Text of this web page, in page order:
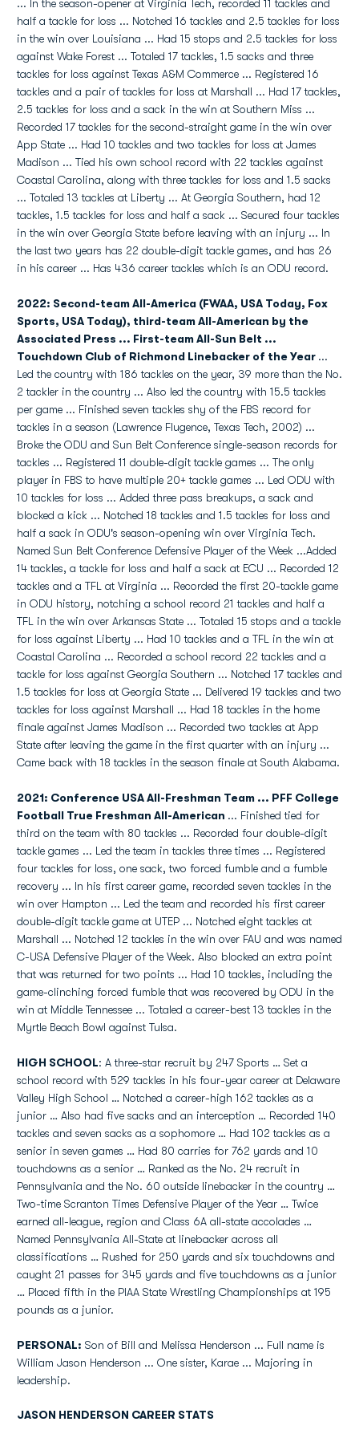
... In the season-opener at Virginia Tech, recorded 11 tackles and
half a tackle for loss ... Notched 16 tackles and 2.5 tackles for loss
in the win over Louisiana ... Had 15 stops and 2.5 tackles for loss
against Wake Forest ... Totaled 17 tackles, 1.5 sacks and three
tackles for loss against Texas A&M Commerce ... Registered 16
tackles and a pair of tackles for loss at Marshall ... Had 17 tackles,
2.5 tackles for loss and a sack in the win at Southern Miss ...
Recorded 17 tackles for the second-straight game in the win over
App State ... Had 10 tackles and two tackles for loss at James
Madison ... Tied his own school record with 22 tackles against
Coastal Carolina, along with three tackles for loss and 1.5 sacks
... Totaled 13 tackles at Liberty ... At Georgia Southern, had 12
tackles, 1.5 tackles for loss and half a sack ... Secured four tackles
in the win over Georgia State before leaving with an injury ... In
the last two years has 22 double-digit tackle games, and has 26
in his career ... Has 436 career tackles which is an ODU record.
2022: Second-team All-America (FWAA, USA Today, Fox
Sports, USA Today), third-team All-American by the
Associated Press ... First-team All-Sun Belt ...
Touchdown Club of Richmond Linebacker of the Year ...
Led the country with 186 tackles on the year, 39 more than the No.
2 tackler in the country ... Also led the country with 15.5 tackles
per game ... Finished seven tackles shy of the FBS record for
tackles in a season (Lawrence Flugence, Texas Tech, 2002) ...
Broke the ODU and Sun Belt Conference single-season records for
tackles ... Registered 11 double-digit tackle games ... The only
player in FBS to have multiple 20+ tackle games ... Led ODU with
10 tackles for loss ... Added three pass breakups, a sack and
blocked a kick ... Notched 18 tackles and 1.5 tackles for loss and
half a sack in ODU's season-opening win over Virginia Tech.
Named Sun Belt Conference Defensive Player of the Week ...Added
14 tackles, a tackle for loss and half a sack at ECU ... Recorded 12
tackles and a TFL at Virginia ... Recorded the first 20-tackle game
in ODU history, notching a school record 21 tackles and half a
TFL in the win over Arkansas State ... Totaled 15 stops and a tackle
for loss against Liberty ... Had 10 tackles and a TFL in the win at
Coastal Carolina ... Recorded a school record 22 tackles and a
tackle for loss against Georgia Southern ... Notched 17 tackles and
1.5 tackles for loss at Georgia State ... Delivered 19 tackles and two
tackles for loss against Marshall ... Had 18 tackles in the home
finale against James Madison ... Recorded two tackles at App
State after leaving the game in the first quarter with an injury ...
Came back with 18 tackles in the season finale at South Alabama.
2021: Conference USA All-Freshman Team ... PFF College
Football True Freshman All-American ... Finished tied for
third on the team with 80 tackles ... Recorded four double-digit
tackle games ... Led the team in tackles three times ... Registered
four tackles for loss, one sack, two forced fumble and a fumble
recovery ... In his first career game, recorded seven tackles in the
win over Hampton ... Led the team and recorded his first career
double-digit tackle game at UTEP ... Notched eight tackles at
Marshall ... Notched 12 tackles in the win over FAU and was named
C-USA Defensive Player of the Week. Also blocked an extra point
that was returned for two points ... Had 10 tackles, including the
game-clinching forced fumble that was recovered by ODU in the
win at Middle Tennessee ... Totaled a career-best 13 tackles in the
Myrtle Beach Bowl against Tulsa.
HIGH SCHOOL: A three-star recruit by 247 Sports … Set a
school record with 529 tackles in his four-year career at Delaware
Valley High School … Notched a career-high 162 tackles as a
junior … Also had five sacks and an interception … Recorded 140
tackles and seven sacks as a sophomore … Had 102 tackles as a
senior in seven games … Had 80 carries for 762 yards and 10
touchdowns as a senior … Ranked as the No. 24 recruit in
Pennsylvania and the No. 60 outside linebacker in the country …
Two-time Scranton Times Defensive Player of the Year … Twice
earned all-league, region and Class 6A all-state accolades …
Named Pennsylvania All-State at linebacker across all
classifications … Rushed for 250 yards and six touchdowns and
caught 21 passes for 345 yards and five touchdowns as a junior
… Placed fifth in the PIAA State Wrestling Championships at 195
pounds as a junior.
PERSONAL: Son of Bill and Melissa Henderson ... Full name is
William Jason Henderson ... One sister, Karae ... Majoring in
leadership.
JASON HENDERSON CAREER STATS